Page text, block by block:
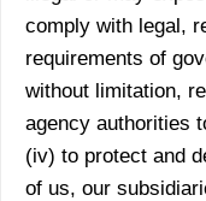
comply with legal,
requirements of
without limitation,
agency authorities
(iv) to protect and
of us, our